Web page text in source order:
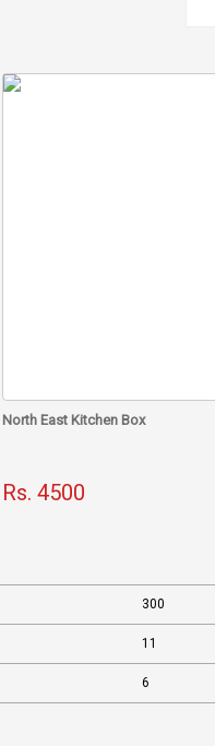
North East Kitchen Box
Rs. 4500
300
11
6